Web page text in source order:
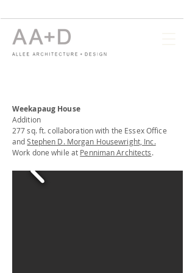
Weekapaug House
Addition
277 sq. ft. collaboration with the Essex Office
andStephen D. Morgan Housewright, Inc.
Work done while at Penniman Architects.